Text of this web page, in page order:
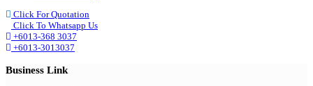
Click For Quotation
Click To Whatsapp Us
+6013-368 3037
+6013-3013037
Business Link